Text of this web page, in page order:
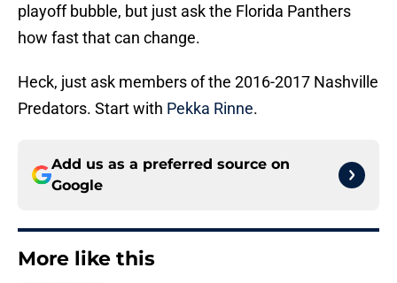
playoff bubble, but just ask the Florida Panthers
how fast that can change.
Heck, just ask members of the 2016-2017 Nashville
Predators. Start with Pekka Rinne.
Add us as a preferred source on
Google
More like this